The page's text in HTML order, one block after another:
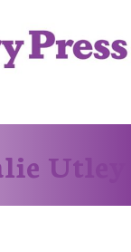
Utley